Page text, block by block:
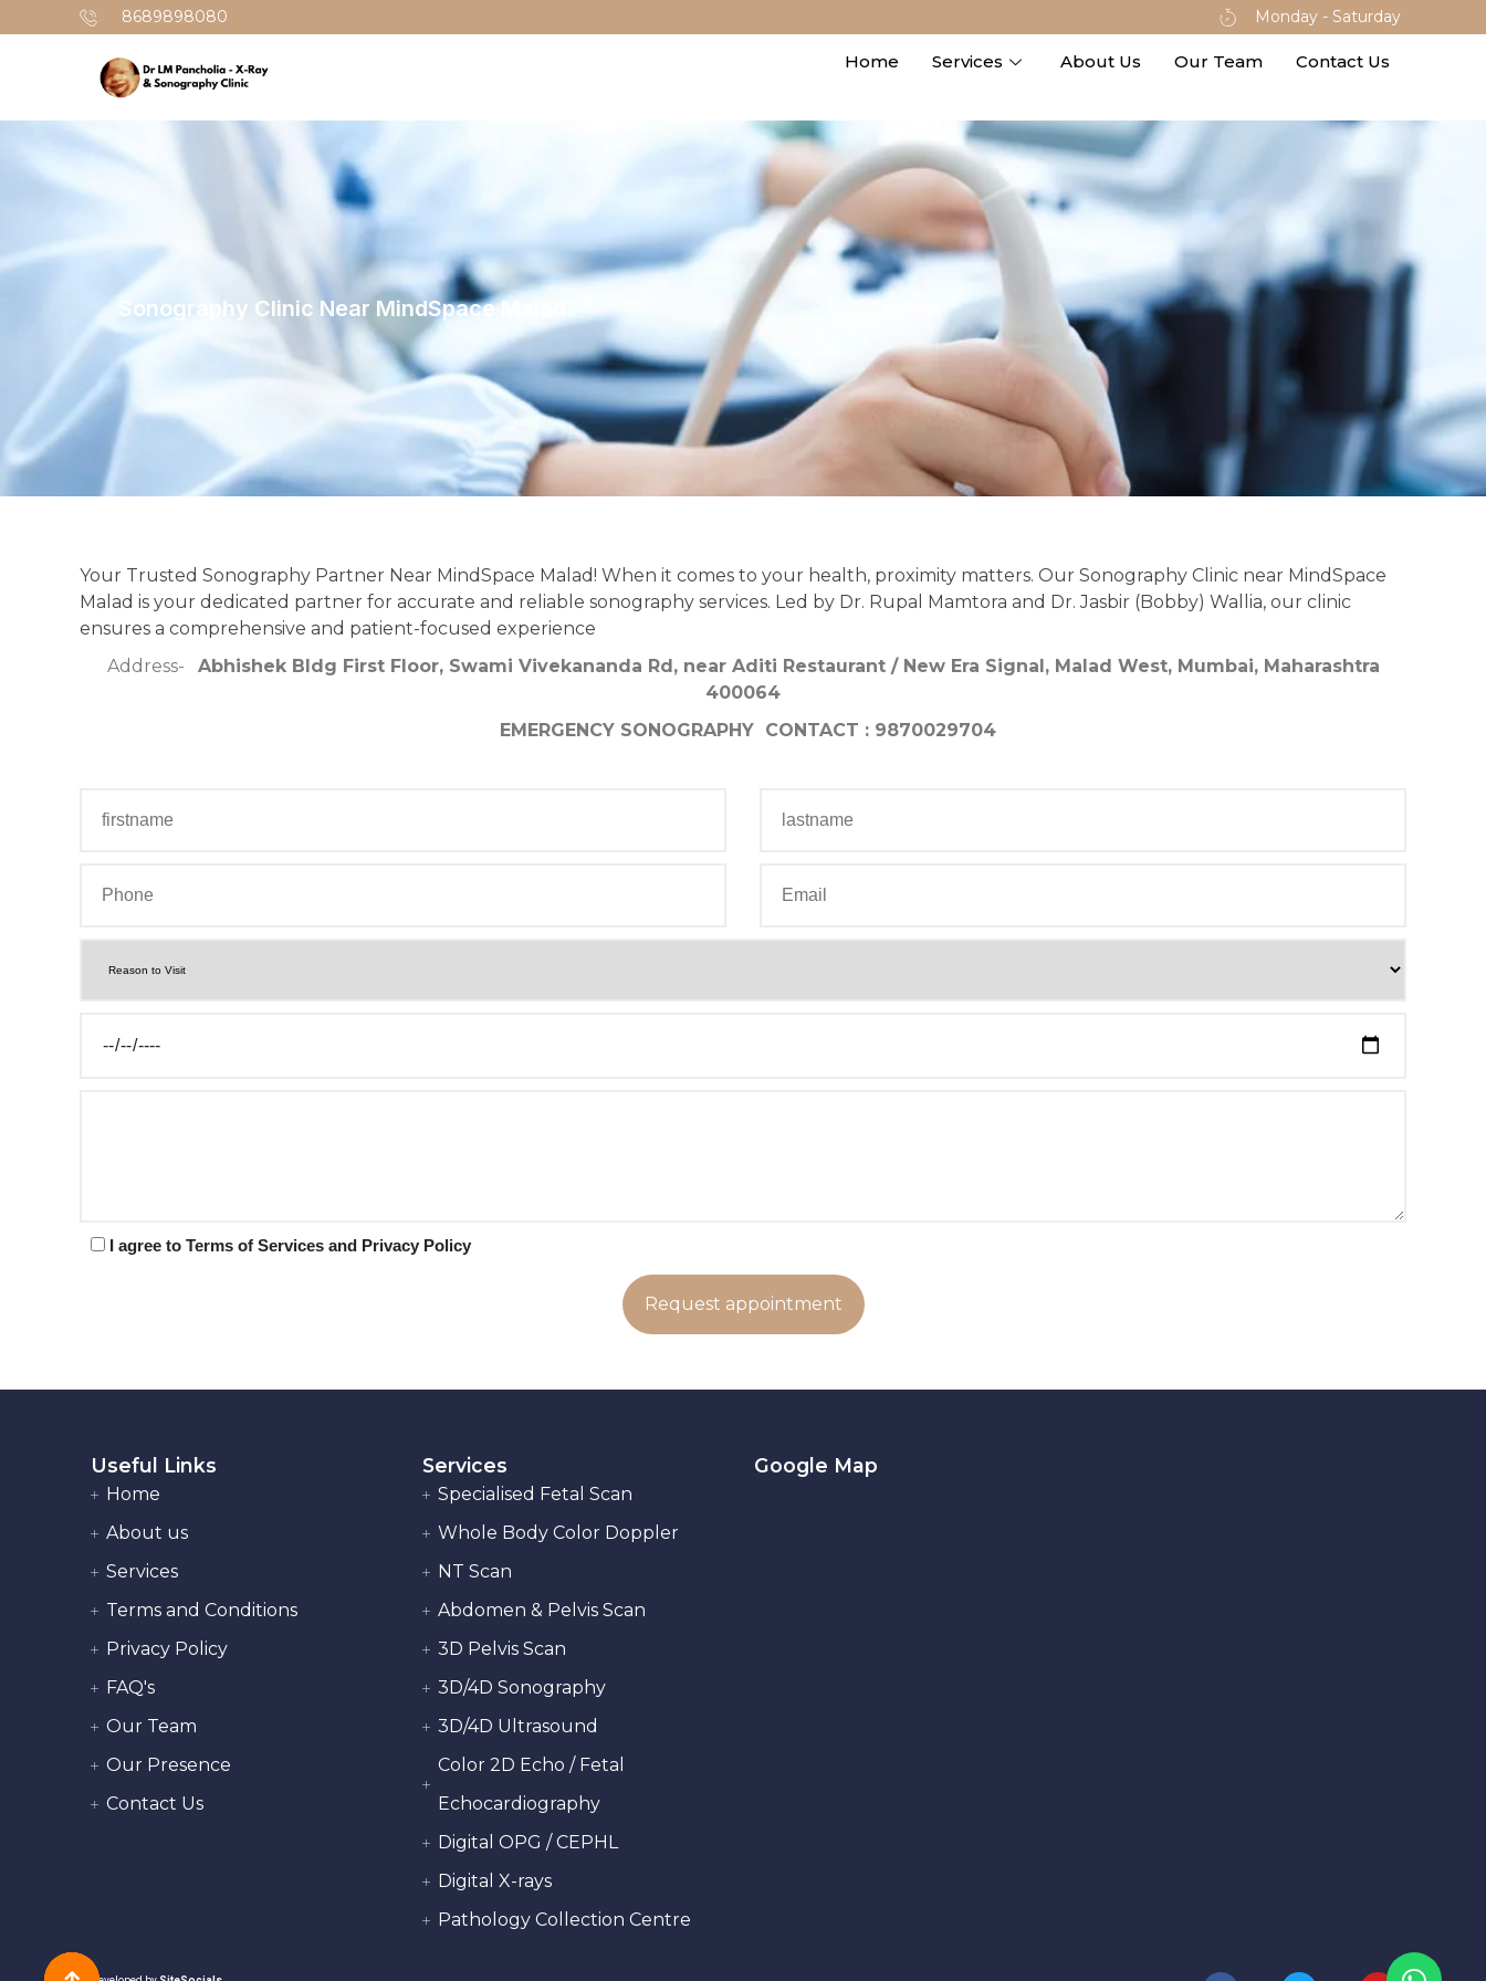
8689898080 Monday - Saturday
Home Services About Us Our Team Contact Us
Sonography Clinic Near MindSpace Malad:
Your Trusted Sonography Partner Near MindSpace Malad! When it comes to your health, proximity matters. Our Sonography Clinic near MindSpace
Malad is your dedicated partner for accurate and reliable sonography services. Led by Dr. Rupal Mamtora and Dr. Jasbir (Bobby) Wallia, our clinic
ensures a comprehensive and patient-focused experience
Address- Abhishek Bldg First Floor, Swami Vivekananda Rd, near Aditi Restaurant / New Era Signal, Malad West, Mumbai, Maharashtra
400064
EMERGENCY SONOGRAPHY CONTACT : 9870029704
I agree to Terms of Services and Privacy Policy
Useful Links
Home
About us
Services
Terms and Conditions
Privacy Policy
FAQ's
Our Team
Our Presence
Contact Us
Services
Specialised Fetal Scan
Whole Body Color Doppler
NT Scan
Abdomen & Pelvis Scan
3D Pelvis Scan
3D/4D Sonography
3D/4D Ultrasound
Color 2D Echo / Fetal
Echocardiography
Digital OPG / CEPHL
Digital X-rays
Pathology Collection Centre
Google Map